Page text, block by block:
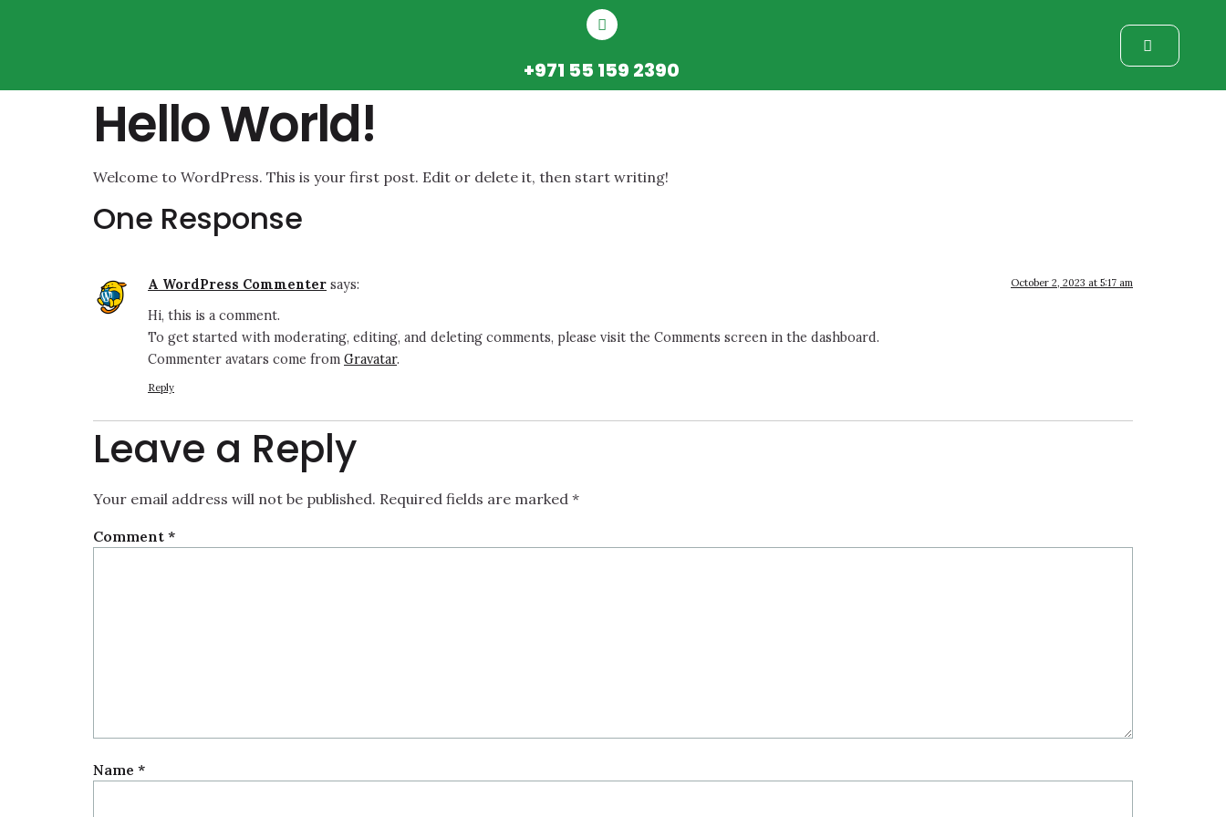
+971 55 159 2390
Hello World!
Welcome to WordPress. This is your first post. Edit or delete it, then start writing!
One Response
A WordPress Commenter says: October 2, 2023 at 5:17 am
Hi, this is a comment.
To get started with moderating, editing, and deleting comments, please visit the Comments screen in the dashboard.
Commenter avatars come from Gravatar.
Reply
Leave a Reply
Your email address will not be published. Required fields are marked *
Comment *
Name *